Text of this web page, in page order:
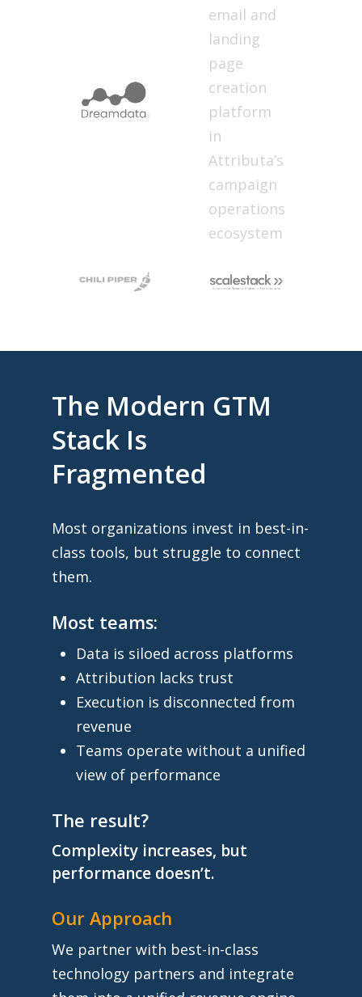
The Modern GTM
Stack Is
Fragmented
Most organizations invest in best-in-
class tools, but struggle to connect
them.
Most teams:
Data is siloed across platforms
Attribution lacks trust
Execution is disconnected from
revenue
Teams operate without a unified
view of performance
The result?
Complexity increases, but
performance doesn’t.
Our Approach
We partner with best-in-class
technology partners and integrate